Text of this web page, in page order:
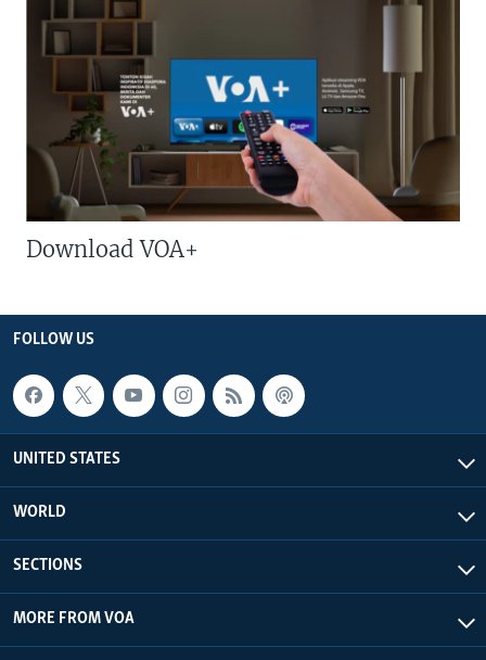
Download VOA+
FOLLOW US
UNITED STATES
WORLD
SECTIONS
MORE FROM VOA